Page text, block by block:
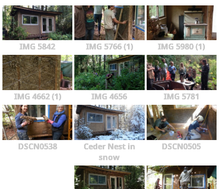
IMG 5842 IMG 5766 (1) IMG 5980 (1)
IMG 4662 (1) IMG 4656 IMG 5781
DSCN0538
Ceder Nest in
snow
DSCN0505